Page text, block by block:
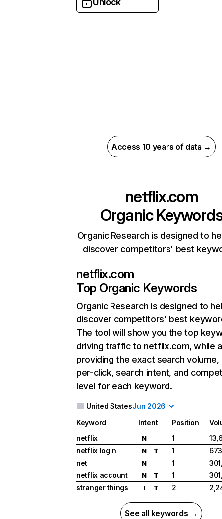
Unlock
Access 10 years of data →
netflix.com
Organic
Organic Research is designed to
discover competitors' best
netflix.com
Top Organic Keywords
Organic Research is designed to
discover competitors' best
The tool will show you the top
driving traffic to netflix.com, while
providing the exact search
per-click, search intent, and
level for each keyword.
United StatesJun 2026
Keyword Intent Position
netflix
N 1
netflix login
N T 1
net
N 1
netflix account
N T 1
stranger things
I T 2
See all keywords →